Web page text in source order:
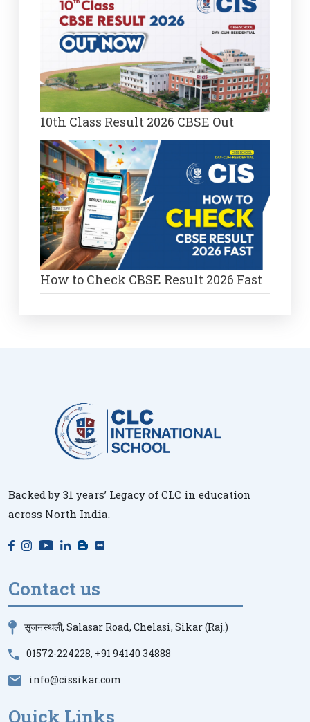
10th Class Result 2026 CBSE Out
How to Check CBSE Result 2026 Fast
Backed by 31 years’ Legacy of CLC in education
across North India.
Contact us
सृजनस्थली, Salasar Road, Chelasi, Sikar (Raj.)
01572-224228, +91 94140 34888
info@cissikar.com
Quick Links